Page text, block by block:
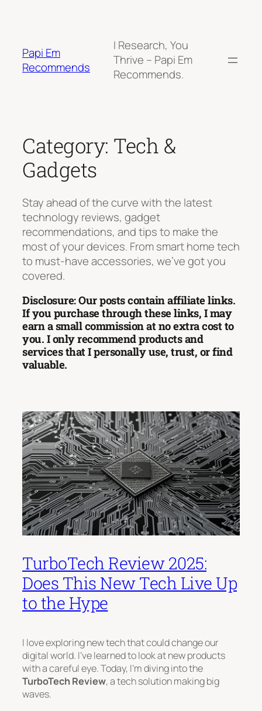
Papi Em
Recommends
I Research, You
Thrive – Papi Em
Recommends.
Category: Tech &
Gadgets
Stay ahead of the curve with the latest
technology reviews, gadget
recommendations, and tips to make the
most of your devices. From smart home tech
to must-have accessories, we’ve got you
covered.
Disclosure: Our posts contain affiliate links.
If you purchase through these links, I may
earn a small commission at no extra cost to
you. I only recommend products and
services that I personally use, trust, or find
valuable.
TurboTech Review 2025:
Does This New Tech Live Up
to the Hype
I love exploring new tech that could change our
digital world. I’ve learned to look at new products
with a careful eye. Today, I’m diving into the
TurboTech Review, a tech solution making big
waves.